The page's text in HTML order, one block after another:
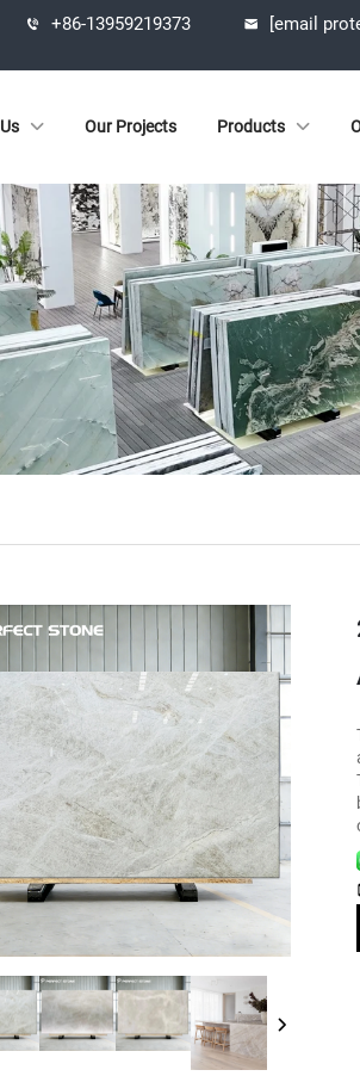
+86-13959219373 [email
Our Projects Products